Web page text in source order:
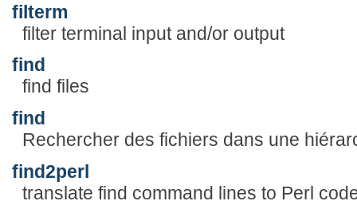
filterm
filter terminal input and/or output
find
find files
find
Rechercher des fichiers dans une
find2perl
translate find command lines to Perl